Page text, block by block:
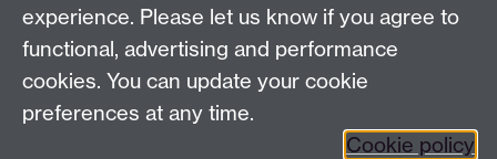
experience. Please let us know if you agree to
functional, advertising and performance
cookies. You can update your cookie
preferences at any time.
Cookie policy